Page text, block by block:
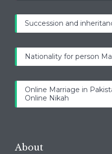
Succession and
Nationality for person
Online Marriage in
Online Nikah
About